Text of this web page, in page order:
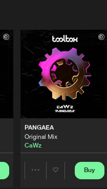
PANGAEA
Original Mix
CaWz
Buy